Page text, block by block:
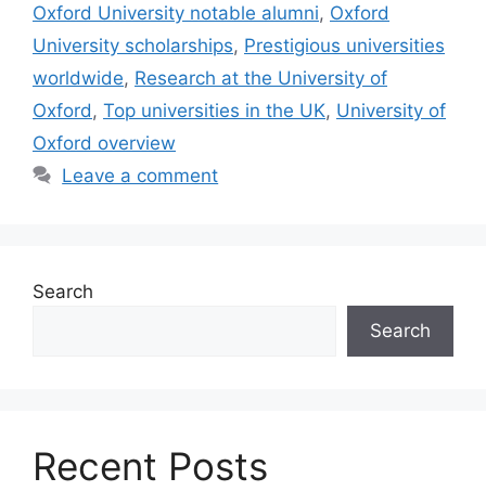
Oxford University notable alumni, Oxford
University scholarships, Prestigious universities
worldwide, Research at the University of
Oxford , Top universities in the UK, University of
Oxford overview
Leave a comment
Search
Search
Recent Posts